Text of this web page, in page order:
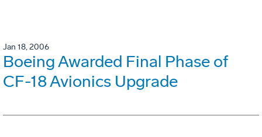
Jan 18, 2006
Boeing Awarded Final Phase of
CF-18 Avionics Upgrade